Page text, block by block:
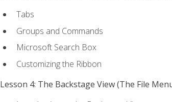
Tabs
Groups and Commands
Microsoft Search Box
Customizing the Ribbon
Lesson 4: The Backstage View (The File